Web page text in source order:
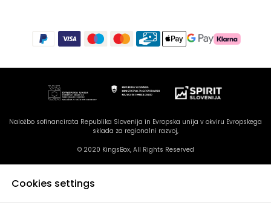
Naložbo sofinancirata Republika Slovenija in Evropska unija v okviru Evropskega
sklada za regionalni razvoj,
© 2020 KingsBox, All Rights Reserved
Cookies settings